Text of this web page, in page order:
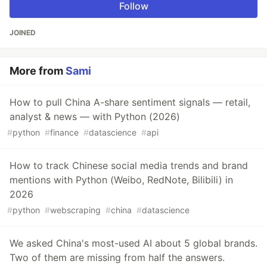
Follow
JOINED
More fromSami
How to pull China A-share sentiment signals — retail,
analyst & news — with Python (2026)
#python #finance #datascience #api
How to track Chinese social media trends and brand
mentions with Python (Weibo, RedNote, Bilibili) in
2026
#python #webscraping #china #datascience
We asked China's most-used AI about 5 global brands.
Two of them are missing from half the answers.